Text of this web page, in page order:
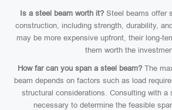
Is a steel beam worth it?Steel beams offer
construction, including strength, durability,
may be more expensive upfront, their long-
them worth the
How far can you span a steel beam?The
beam depends on factors such as load
structural considerations. Consulting with a
necessary to determine the feasible